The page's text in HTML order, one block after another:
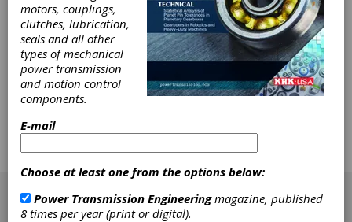
Recently, there has been increased interest in
the dynamic effects in gear systems. This
interest is stimulated by demands for
stronger, higher speed, improved
performance, and longer-lived systems. This in
turn had stimulated numerous research
efforts directed toward understanding gear
dynamic phenomena. However, many aspects
of gear dynamics are still not satisfactorily
understood.
[advertisement]
motors, couplings,
clutches, lubrication,
seals and all other
types of mechanical
power transmission
and motion control
components.
E-mail
Choose at least one from the options below:
Power Transmission Engineeringmagazine, published
8 times per year (print or digital).